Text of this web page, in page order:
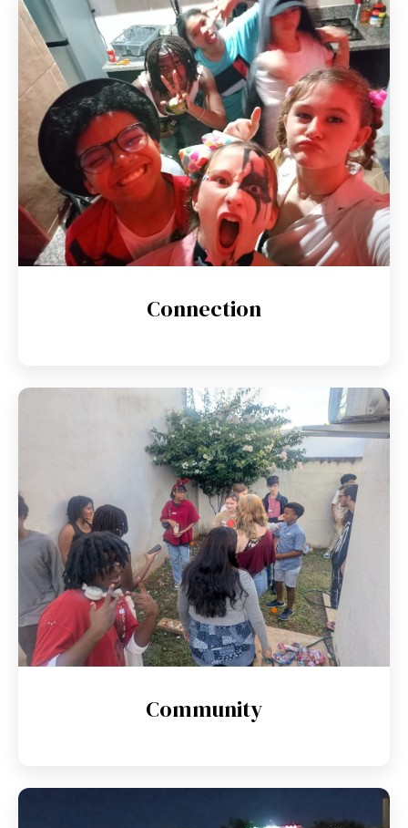
Connection
Community